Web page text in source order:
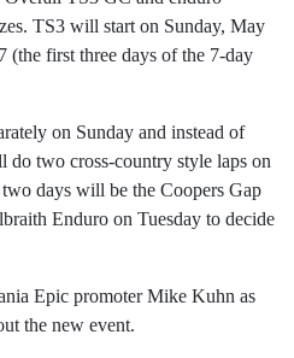
TS3 will start on Sunday, May
(the first three days of the 7-day
on Sunday and instead of
two cross-country style laps on
days will be the Coopers Gap
Enduro on Tuesday to decide
Epic promoter Mike Kuhn as
the new event.